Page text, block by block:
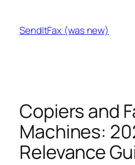
content
SendItFax (was new)
Copiers and
Machines:
Relevance